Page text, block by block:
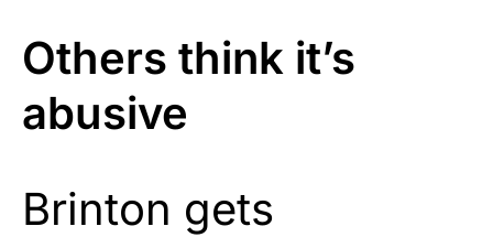
Others think it’s
abusive
Brinton gets